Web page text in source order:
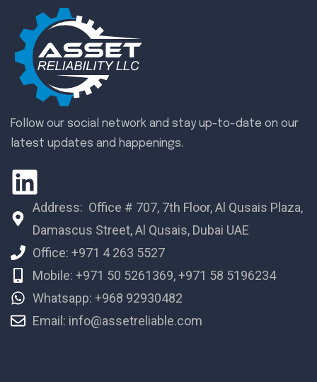
Follow our social network and stay up-to-date on our
latest updates and happenings.
Address: Office # 707, 7th Floor, Al Qusais Plaza,
Damascus Street, Al Qusais, Dubai UAE
Office: +971 4 263 5527
Mobile: +971 50 5261369, +971 58 5196234
Whatsapp: +968 92930482
Email: info@assetreliable.com